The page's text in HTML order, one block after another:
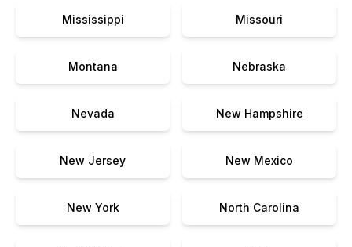
Mississippi Missouri
Montana Nebraska
Nevada New Hampshire
New Jersey New Mexico
New York North Carolina